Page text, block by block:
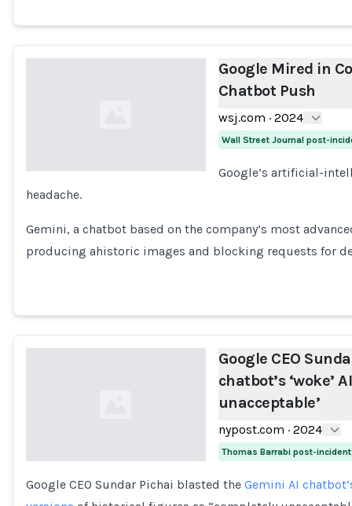
Google Mired in
Chatbot Push
wsj.com · 2024
Wall Street Journal post-
Google’s artificial-
headache.
Gemini, a chatbot based on the company’s most
producing ahistoric images and blocking requests for
Loading...
Google CEO
chatbot’s ‘woke’
unacceptable’
nypost.com · 2024
Thomas Barrabi post-
Google CEO Sundar Pichai blasted the Gemini AI